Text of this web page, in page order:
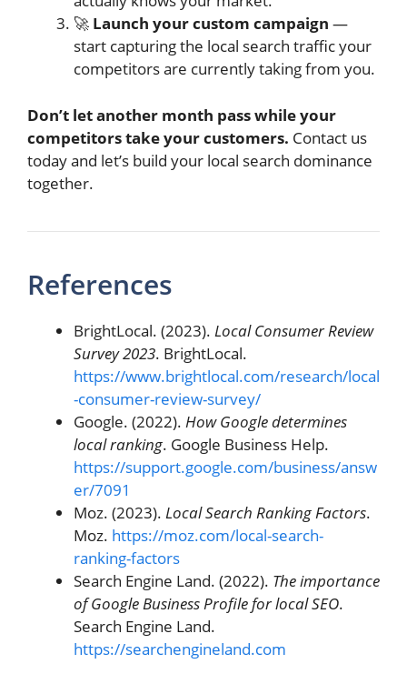
🚀 Launch your custom campaign —
start capturing the local search traffic your
competitors are currently taking from you.
Don’t let another month pass while your
competitors take your customers. Contact us
today and let’s build your local search dominance
together.
References
BrightLocal. (2023). Local Consumer Review
Survey 2023. BrightLocal.
https://www.brightlocal.com/research/local
-consumer-review-survey/
Google. (2022). How Google determines
local ranking. Google Business Help.
https://support.google.com/business/answ
er/7091
Moz. (2023). Local Search Ranking Factors.
Moz. https://moz.com/local-search-
ranking-factors
Search Engine Land. (2022). The importance
of Google Business Profile for local SEO.
Search Engine Land.
https://searchengineland.com